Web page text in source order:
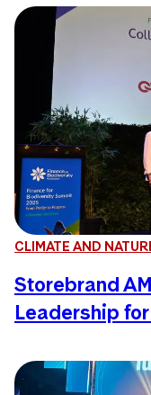
CLIMATE AND
Storebrand
Leadership